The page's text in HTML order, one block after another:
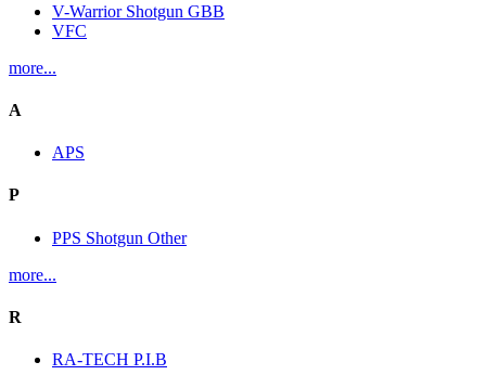
V-Warrior Shotgun GBB
VFC
more...
A
APS
P
PPS Shotgun Other
more...
R
RA-TECH P.I.B